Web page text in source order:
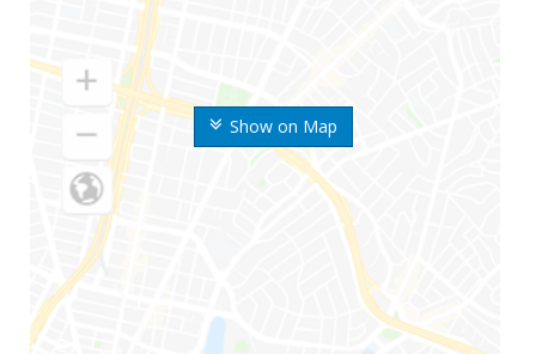
Show on Map